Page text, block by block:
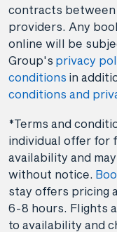
contracts between
providers. Any
online will be
Group's privacy
conditions in
conditions and
*Terms and
individual offer for
availability and
without notice.
stay offers pricing
6-8 hours. Flights
to availability and